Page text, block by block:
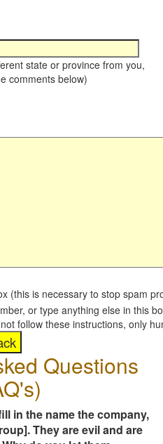
state or province from you,
comments below)
(this is necessary to stop spam
or type anything else in this
follow these instructions, only
Questions
in the name the company,
They are evil and are